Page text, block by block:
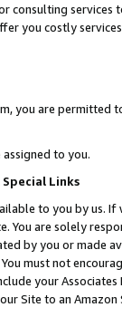
consulting
you costly
you are permitted
assigned to you.
Links
to you by us.
You are solely
by you or
must not
your
Site to an Amazon